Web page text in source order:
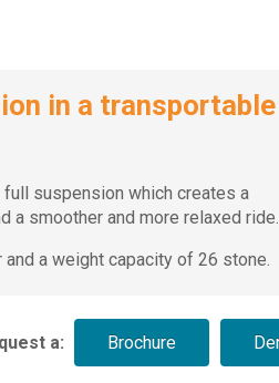
in a transportable
suspension which creates a
a smoother and more relaxed ride.
a weight capacity of 26 stone.
a: